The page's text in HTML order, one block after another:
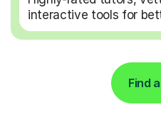
interactive tools for
Find